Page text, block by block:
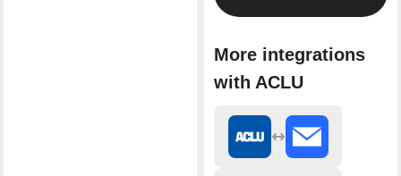
More integrations
with ACLU